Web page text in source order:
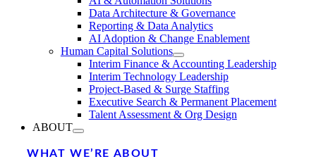
Data Architecture & Governance
Reporting & Data Analytics
AI Adoption & Change Enablement
Human Capital Solutions
Interim Finance & Accounting Leadership
Interim Technology Leadership
Project-Based & Surge Staffing
Executive Search & Permanent Placement
Talent Assessment & Org Design
ABOUT
WHAT WE’RE ABOUT